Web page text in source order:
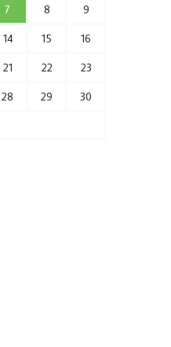
7 8 9
14 15 16
21 22 23
28 29 30